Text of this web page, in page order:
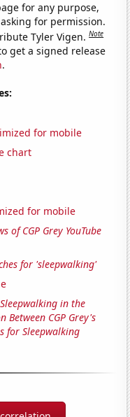
for any purpose,
for permission.
Tyler Vigen.Note
get a signed release
.
for mobile
chart
for mobile
of CGP Grey YouTube
for 'sleepwalking'
Sleepwalking in the
Between CGP Grey's
for Sleepwalking